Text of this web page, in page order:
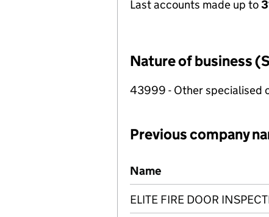
Last accounts made up to
Nature of business
43999 - Other specialised
Previous company
Previous company names
Name
ELITE FIRE DOOR